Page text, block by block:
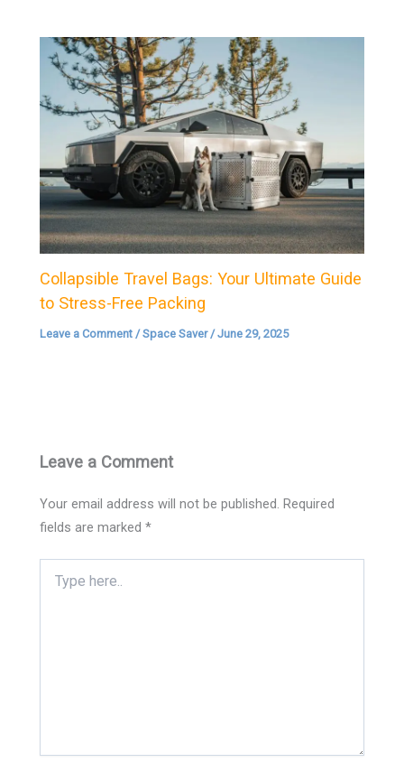
Collapsible Travel Bags: Your Ultimate Guide
to Stress-Free Packing
Leave a Comment /Space Saver/June 29, 2025
Leave a Comment
Your email address will not be published. Required
fields are marked*
here..